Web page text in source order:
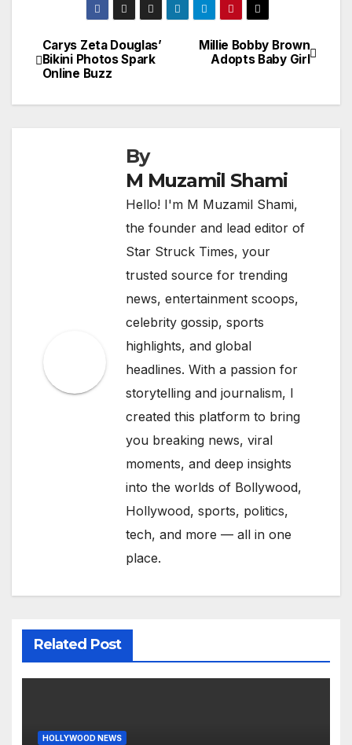
Post
navigation
Millie Bobby Brown
Adopts Baby Girl
Carys Zeta Douglas’
Bikini Photos Spark
Online Buzz
By
M Muzamil Shami
Hello! I'm M Muzamil Shami,
the founder and lead editor of
Star Struck Times, your
trusted source for trending
news, entertainment scoops,
celebrity gossip, sports
highlights, and global
headlines. With a passion for
storytelling and journalism, I
created this platform to bring
you breaking news, viral
moments, and deep insights
into the worlds of Bollywood,
Hollywood, sports, politics,
tech, and more — all in one
place.
Related Post
HOLLYWOOD NEWS